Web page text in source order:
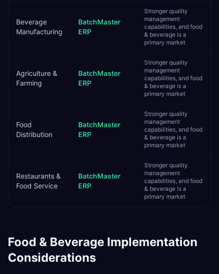
Beverage
Manufacturing
BatchMaster
ERP
Stronger quality
management
capabilities, and food
& beverage is a
primary market
Agriculture &
Farming
BatchMaster
ERP
Stronger quality
management
capabilities, and food
& beverage is a
primary market
Food
Distribution
BatchMaster
ERP
Stronger quality
management
capabilities, and food
& beverage is a
primary market
Restaurants &
Food Service
BatchMaster
ERP
Stronger quality
management
capabilities, and food
& beverage is a
primary market
Food & Beverage Implementation
Considerations